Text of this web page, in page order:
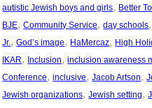
autistic Jewish boys and girls, Better
BJE, Community Service, day schools,
Jr., God’s image, HaMercaz, High
IKAR, Inclusion, inclusion awareness
Conference, inclusive, Jacob Artson,
Jewish organizations, Jewish setting,